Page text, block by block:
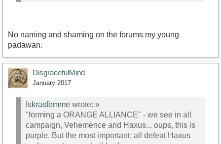
No naming and shaming on the forums my young
padawan.
DisgracefulMind
January 2017
Iskrasfemme wrote: »
"forming a ORANGE ALLIANCE" - we see in all
campaign, Vehemence and Haxus... oups, this is
purple. But the most important: all defeat Haxus